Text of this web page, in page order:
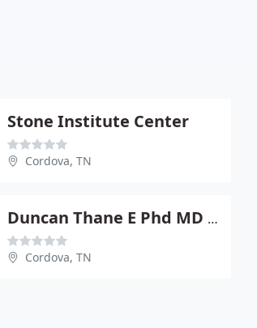
Stone Institute Center
Cordova, TN
Duncan Thane E Phd MD FACS
Cordova, TN